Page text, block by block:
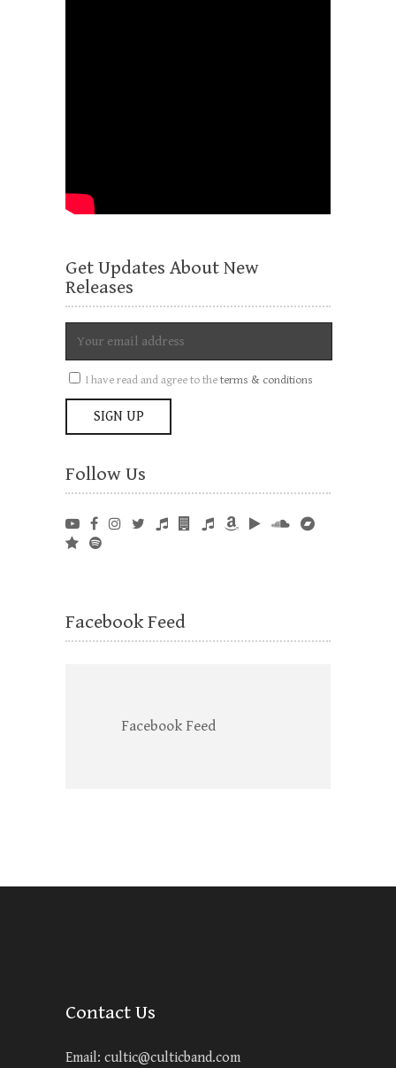
Get Updates About New
Releases
I have read and agree to theterms & conditions
Follow Us
Facebook Feed
Facebook Feed
Contact Us
Email: cultic@culticband.com